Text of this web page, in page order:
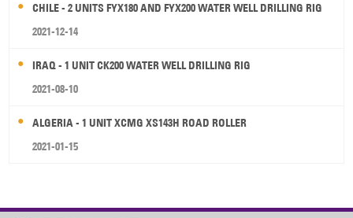
CHILE - 2 UNITS FYX180 AND FYX200 WATER WELL DRILLING RIG
2021-12-14
IRAQ - 1 UNIT CK200 WATER WELL DRILLING RIG
2021-08-10
ALGERIA - 1 UNIT XCMG XS143H ROAD ROLLER
2021-01-15